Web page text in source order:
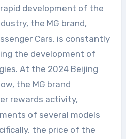
development of the
the MG brand,
Cars, is constantly
the development of
At the 2024 Beijing
the MG brand
rewards activity,
of several models
the price of the